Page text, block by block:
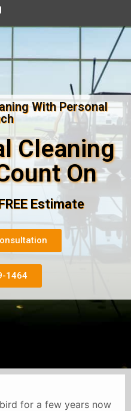
With Personal
Cleaning
On
Estimate
1464
for a few years now